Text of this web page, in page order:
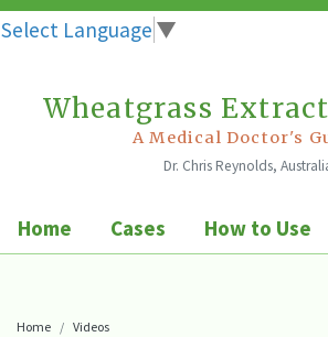
Select Language ▼
Wheatgrass
A Medical Doctor's
Dr. Chris Reynolds,
Home Cases How to Use
Home Videos